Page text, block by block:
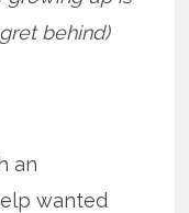
behind)
an
wanted